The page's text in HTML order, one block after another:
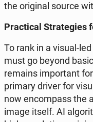
the ori­gi­nal source
Prac­ti­cal Stra­te­gies
To rank in a visual-
must go beyond
remains im­por­tant
primary driver for
now en­com­pass the
image itself. AI